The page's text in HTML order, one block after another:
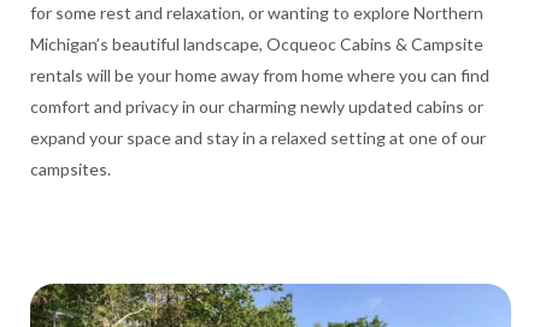
for some rest and relaxation, or wanting to explore Northern
Michigan’s beautiful landscape, Ocqueoc Cabins & Campsite
rentals will be your home away from home where you can find
comfort and privacy in our charming newly updated cabins or
expand your space and stay in a relaxed setting at one of our
campsites.